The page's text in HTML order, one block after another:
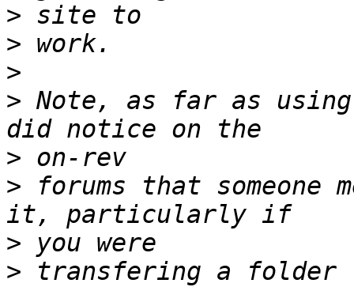
>
>
>
> Note, as far as
>
> forums that someone
>
> transfering a